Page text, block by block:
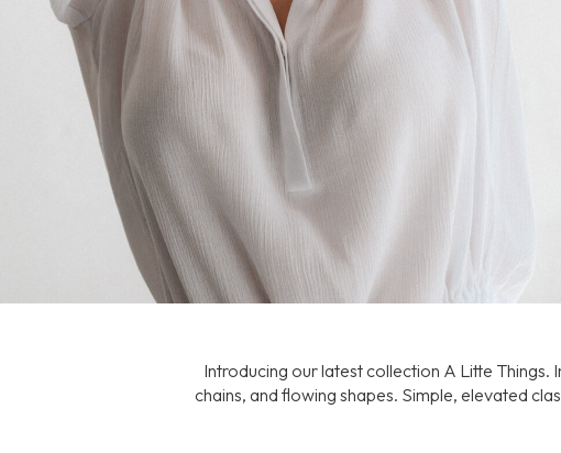
Introducing our latest collection A Litte Things.
chains, and flowing shapes. Simple, elevated